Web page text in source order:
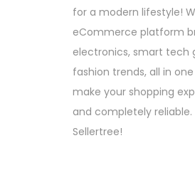
l
t
i
p
l
e
for a modern lifestyle!
eCommerce platform
electronics, smart tech
fashion trends, all in
make your shopping
and completely reliable.
Sellertree!